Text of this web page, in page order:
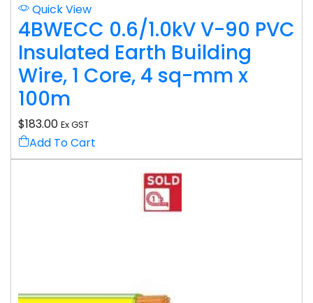
Quick View
4BWECC 0.6/1.0kV V-90 PVC
Insulated Earth Building
Wire, 1 Core, 4 sq-mm x
100m
$183.00 Ex GST
Add To Cart